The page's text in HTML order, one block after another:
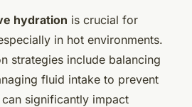
hydration is crucial for
in hot environments.
strategies include balancing
fluid intake to prevent
significantly impact